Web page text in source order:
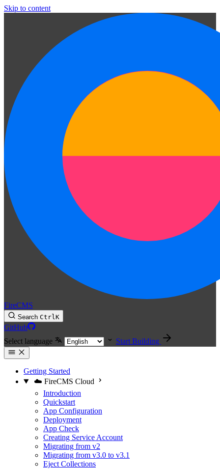
Skip to content
FireCMS
Search CtrlK
GitHub
Select language
Start Building
Getting Started
☁️ FireCMS Cloud
Introduction
Quickstart
App Configuration
Deployment
App Check
Creating Service Account
Migrating from v2
Migrating from v3.0 to v3.1
Eject Collections